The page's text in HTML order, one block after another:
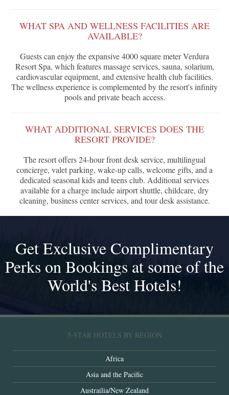
WHAT SPA AND WELLNESS FACILITIES ARE
AVAILABLE?
Guests can enjoy the expansive 4000 square meter Verdura
Resort Spa, which features massage services, sauna, solarium,
cardiovascular equipment, and extensive health club facilities.
The wellness experience is complemented by the resort's infinity
pools and private beach access.
WHAT ADDITIONAL SERVICES DOES THE
RESORT PROVIDE?
The resort offers 24-hour front desk service, multilingual
concierge, valet parking, wake-up calls, welcome gifts, and a
dedicated seasonal kids and teens club. Additional services
available for a charge include airport shuttle, childcare, dry
cleaning, business center services, and tour desk assistance.
Get Exclusive Complimentary
Perks on Bookings at some of the
World's Best Hotels!
5-STAR HOTELS BY REGION
Africa
Asia and the Pacific
Austrailia/New Zealand